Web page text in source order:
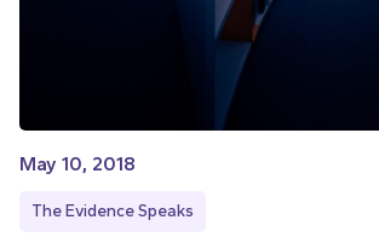
May 10, 2018
The Evidence Speaks